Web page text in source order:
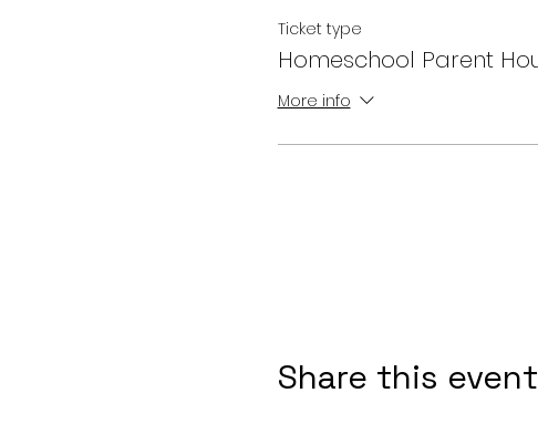
Ticket type
Homeschool Parent
More info
Share this event